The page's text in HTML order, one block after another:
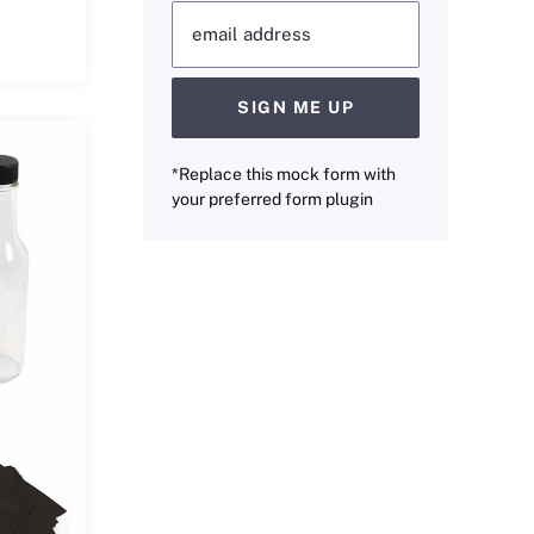
email address
SIGN ME UP
*Replace this mock form with
your preferred form plugin